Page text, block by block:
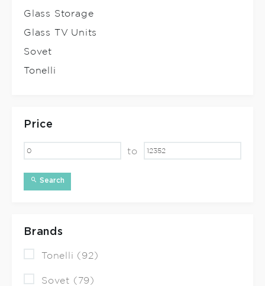
Glass Storage
Glass TV Units
Sovet
Tonelli
Price
to
Search
Brands
Tonelli (92)
Sovet (79)